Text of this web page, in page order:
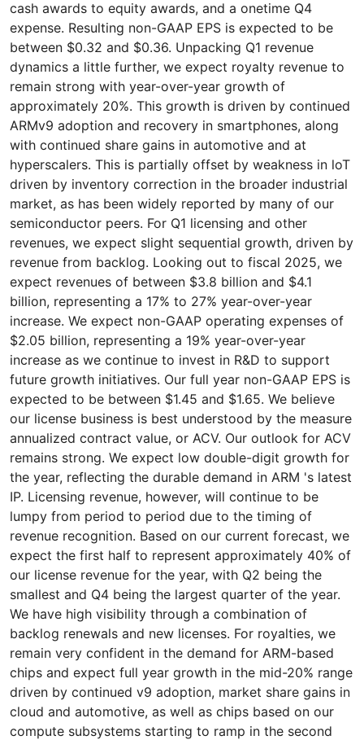
cash awards to equity awards, and a onetime Q4
expense. Resulting non-GAAP EPS is expected to be
between $0.32 and $0.36. Unpacking Q1 revenue
dynamics a little further, we expect royalty revenue to
remain strong with year-over-year growth of
approximately 20%. This growth is driven by continued
ARMv9 adoption and recovery in smartphones, along
with continued share gains in automotive and at
hyperscalers. This is partially offset by weakness in loT
driven by inventory correction in the broader industrial
market, as has been widely reported by many of our
semiconductor peers. For Q1 licensing and other
revenues, we expect slight sequential growth, driven by
revenue from backlog. Looking out to fiscal 2025, we
expect revenues of between $3.8 billion and $4.1
billion, representing a 17% to 27% year-over-year
increase. We expect non-GAAP operating expenses of
$2.05 billion, representing a 19% year-over-year
increase as we continue to invest in R&D to support
future growth initiatives. Our full year non-GAAP EPS is
expected to be between $1.45 and $1.65. We believe
our license business is best understood by the measure
annualized contract value, or ACV. Our outlook for ACV
remains strong. We expect low double-digit growth for
the year, reflecting the durable demand in ARM 's latest
IP. Licensing revenue, however, will continue to be
lumpy from period to period due to the timing of
revenue recognition. Based on our current forecast, we
expect the first half to represent approximately 40% of
our license revenue for the year, with Q2 being the
smallest and Q4 being the largest quarter of the year.
We have high visibility through a combination of
backlog renewals and new licenses. For royalties, we
remain very confident in the demand for ARM-based
chips and expect full year growth in the mid-20% range
driven by continued v9 adoption, market share gains in
cloud and automotive, as well as chips based on our
compute subsystems starting to ramp in the second